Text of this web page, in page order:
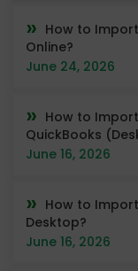
How to
Online?
June 24, 2026
How to Import
QuickBooks
June 16, 2026
How to
Desktop?
June 16, 2026